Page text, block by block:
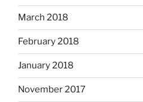
March 2018
February 2018
January 2018
November 2017